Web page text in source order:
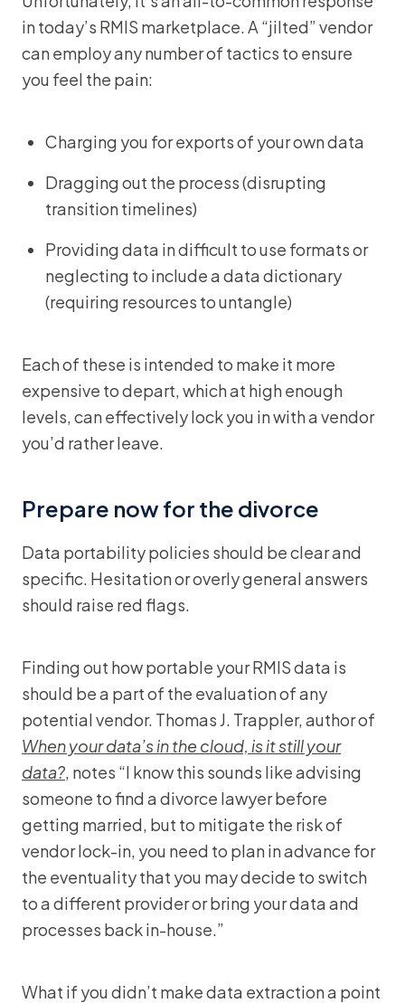
in today’s RMIS marketplace. A “jilted” vendor
can employ any number of tactics to ensure
you feel the pain:
Charging you for exports of your own data
Dragging out the process (disrupting
transition timelines)
Providing data in difficult to use formats or
neglecting to include a data dictionary
(requiring resources to untangle)
Each of these is intended to make it more
expensive to depart, which at high enough
levels, can effectively lock you in with a vendor
you’d rather leave.
Prepare now for the divorce
Data portability policies should be clear and
specific. Hesitation or overly general answers
should raise red flags.
Finding out how portable your RMIS data is
should be a part of the evaluation of any
potential vendor. Thomas J. Trappler, author of
When your data’s in the cloud, is it still your
data?, notes “I know this sounds like advising
someone to find a divorce lawyer before
getting married, but to mitigate the risk of
vendor lock-in, you need to plan in advance for
the eventuality that you may decide to switch
to a different provider or bring your data and
processes back in-house.”
What if you didn’t make data extraction a point